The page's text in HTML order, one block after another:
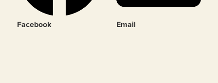
Facebook Email